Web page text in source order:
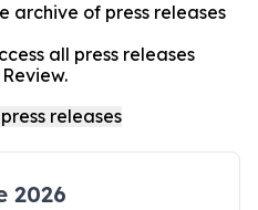
archive of press releases
all press releases
2026